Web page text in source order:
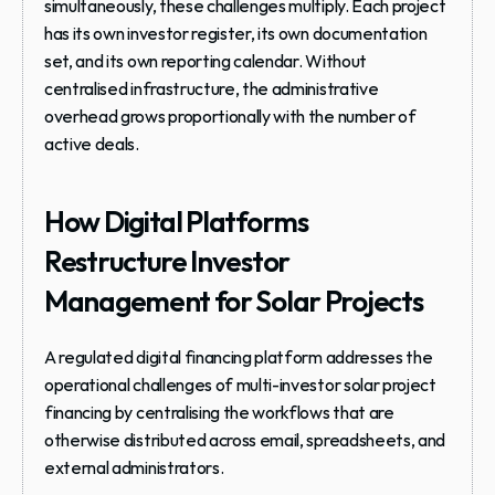
simultaneously, these challenges multiply. Each project
has its own investor register, its own documentation
set, and its own reporting calendar. Without
centralised infrastructure, the administrative
overhead grows proportionally with the number of
active deals.
How Digital Platforms
Restructure Investor
Management for Solar Projects
A regulated digital financing platform addresses the
operational challenges of multi-investor solar project
financing by centralising the workflows that are
otherwise distributed across email, spreadsheets, and
external administrators.